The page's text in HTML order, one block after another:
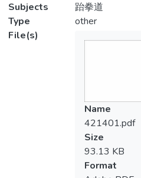
Subjects
跆拳道
Type
other
File(s)
Name
421401.pdf
Size
93.13 KB
Format